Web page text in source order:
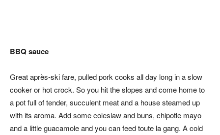
BBQ sauce
Great après-ski fare, pulled pork cooks all day long in a slow
cooker or hot crock. So you hit the slopes and come home to
a pot full of tender, succulent meat and a house steamed up
with its aroma. Add some coleslaw and buns, chipotle mayo
and a little guacamole and you can feed toute la gang. A cold